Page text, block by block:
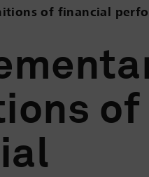
of financial
of